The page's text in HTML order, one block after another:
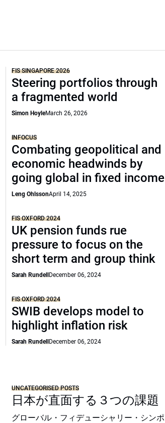
FIS SINGAPORE 2026
Steering portfolios through
a fragmented world
Simon HoyleMarch 26, 2026
INFOCUS
Combating geopolitical and
economic headwinds by
going global in fixed income
Leng OhlssonApril 14, 2025
FIS OXFORD 2024
UK pension funds rue
pressure to focus on the
short term and group think
Sarah Rundell December 06, 2024
FIS OXFORD 2024
SWIB develops model to
highlight inflation risk
Sarah Rundell December 06, 2024
UNCATEGORISED POSTS
日本が直面する３つの課題
グローバル・フィデューシャリー・シンポ